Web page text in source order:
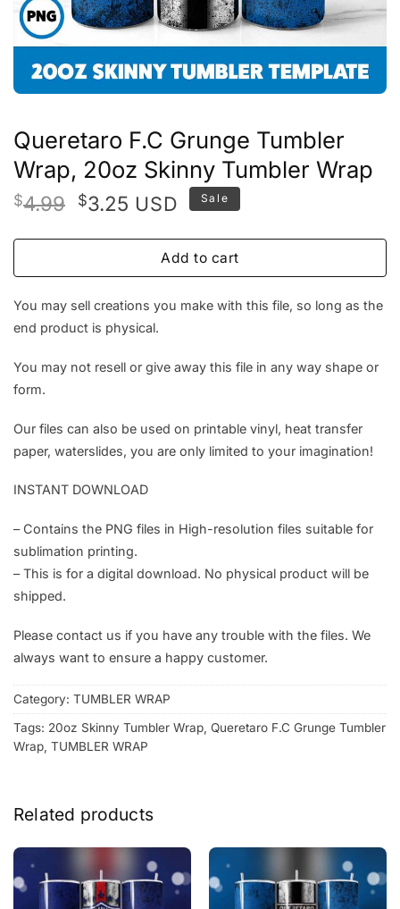
Queretaro F.C Grunge Tumbler
Wrap, 20oz Skinny Tumbler Wrap
$4.99 Original
was:
$3.25Current
is:
$3.25.
USD Sale
Add to cart
You may sell creations you make with this file, so long as the
end product is physical.
You may not resell or give away this file in any way shape or
form.
Our files can also be used on printable vinyl, heat transfer
paper, waterslides, you are only limited to your imagination!
INSTANT DOWNLOAD
– Contains the PNG files in High-resolution files suitable for
sublimation printing.
– This is for a digital download. No physical product will be
shipped.
Please contact us if you have any trouble with the files. We
always want to ensure a happy customer.
Category: TUMBLER WRAP
Tags: 20oz Skinny Tumbler Wrap, Queretaro F.C Grunge Tumbler
Wrap, TUMBLER WRAP
Related products